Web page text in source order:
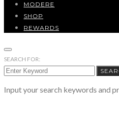
MODERE
SHOP
REWARDS
SEARCH FOR:
Input your search keywords and